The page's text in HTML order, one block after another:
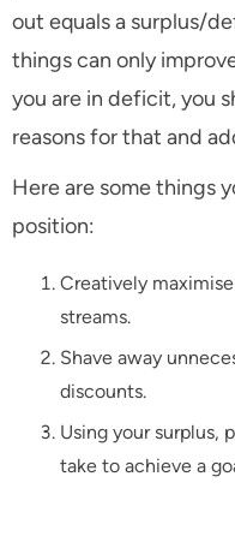
out equals a surplus/
things can only
you are in deficit, you
reasons for that and
Here are some things
position:
Creatively
streams.
Shave away
discounts.
Using your surplus,
take to achieve a